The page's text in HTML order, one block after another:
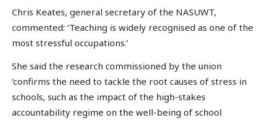
Chris Keates, general secretary of the NASUWT,
commented: ‘Teaching is widely recognised as one of the
most stressful occupations.’
She said the research commissioned by the union
‘confirms the need to tackle the root causes of stress in
schools, such as the impact of the high-stakes
accountability regime on the well-being of school